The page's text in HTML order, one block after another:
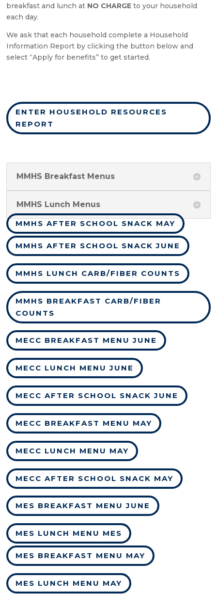
breakfast and lunch at NO CHARGE to your household
each day.
We ask that each household complete a Household
Information Report by clicking the button below and
select “Apply for benefits” to get started.
ENTER HOUSEHOLD RESOURCES
REPORT
MMHS Breakfast Menus
MMHS Lunch Menus
MMHS AFTER SCHOOL SNACK MAY
MMHS AFTER SCHOOL SNACK JUNE
MMHS LUNCH CARB/FIBER COUNTS
MMHS BREAKFAST CARB/FIBER
COUNTS
MECC BREAKFAST MENU JUNE
MECC LUNCH MENU JUNE
MECC AFTER SCHOOL SNACK JUNE
MECC BREAKFAST MENU MAY
MECC LUNCH MENU MAY
MECC AFTER SCHOOL SNACK MAY
MES BREAKFAST MENU JUNE
MES LUNCH MENU MES
MES BREAKFAST MENU MAY
MES LUNCH MENU MAY